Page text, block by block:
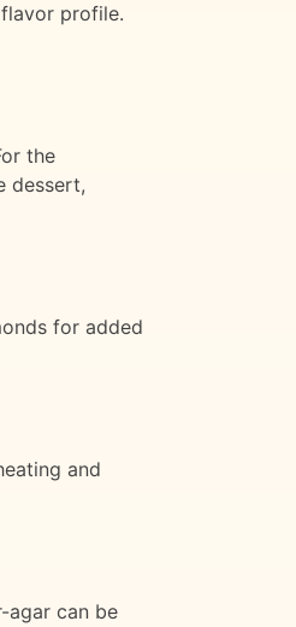
profile.
the
dessert,
for added
and
agar can be